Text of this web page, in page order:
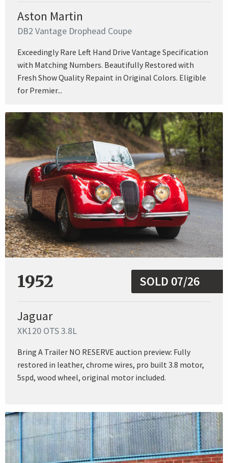
Aston Martin
DB2 Vantage Drophead Coupe
Exceedingly Rare Left Hand Drive Vantage Specification
with Matching Numbers. Beautifully Restored with
Fresh Show Quality Repaint in Original Colors. Eligible
for Premier...
1952 SOLD 07/26
Jaguar
XK120 OTS 3.8L
Bring A Trailer NO RESERVE auction preview: Fully
restored in leather, chrome wires, pro built 3.8 motor,
5spd, wood wheel, original motor included.